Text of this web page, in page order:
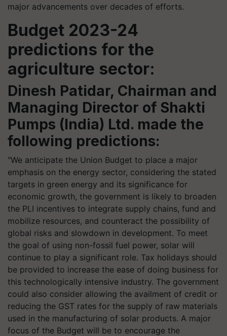
major advancements over decades of efforts.
Budget 2023-24
predictions for the
agriculture sector:
Dinesh Patidar, Chairman and
Managing Director of Shakti
Pumps (India) Ltd. made the
following predictions:
"We anticipate the Union Budget to place a major
emphasis on the energy sector, considering the stated
targets in green energy and its significance for
economic growth, the government is likely to broaden
the PLI incentives to integrate supply chains, fund and
mobilize resources, and counteract the possibility of
global risks and slowdown in development. To meet
the goal of using non-fossil fuel power, solar will
continue to play a significant role. Tax holidays should
be provided to increase the ease of doing business for
this technologically intensive industry. The government
could also consider allowing the availment of credit or
reducing the GST rates for the supply of raw materials
used in the manufacturing of solar products. A major
focus of the Budget will be to encourage the